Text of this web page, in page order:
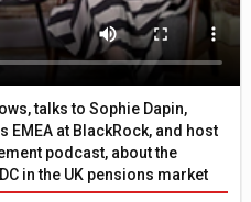
talks to Sophie Dapin,
at BlackRock, and host
podcast, about the
in the UK pensions market